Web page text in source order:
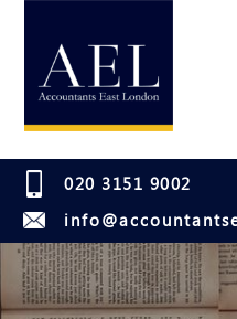
020 3151 9002